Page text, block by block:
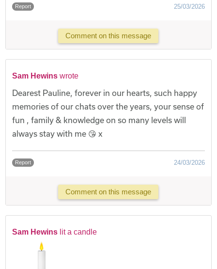
Report 25/03/2026
Comment on this message
Sam Hewins wrote
Dearest Pauline, forever in our hearts, such happy
memories of our chats over the years, your sense of
fun , family & knowledge on so many levels will
always stay with me 😘 x
Report 24/03/2026
Comment on this message
Sam Hewins lit a candle